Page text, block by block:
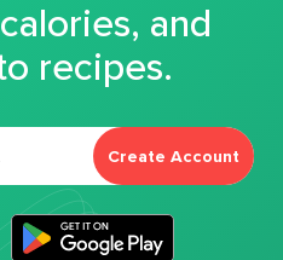
and
recipes.
Create Account